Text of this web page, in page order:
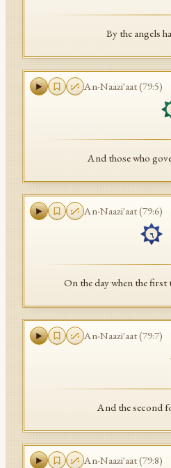
By the angels
An-Naazi'aat(79:5)
And those who
An-Naazi'aat(79:6)
٦
On the day when the
An-Naazi'aat(79:7)
And the second
An-Naazi'aat(79:8)